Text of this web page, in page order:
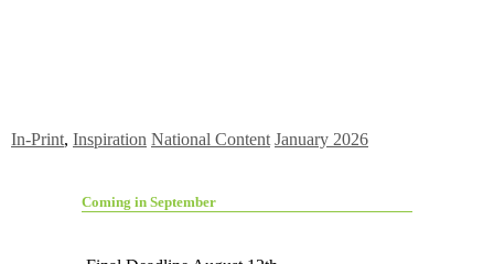
In-Print, Inspiration National Content January 2026
Coming in September